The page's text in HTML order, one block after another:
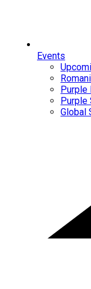
Events
Purple
Purple
Global